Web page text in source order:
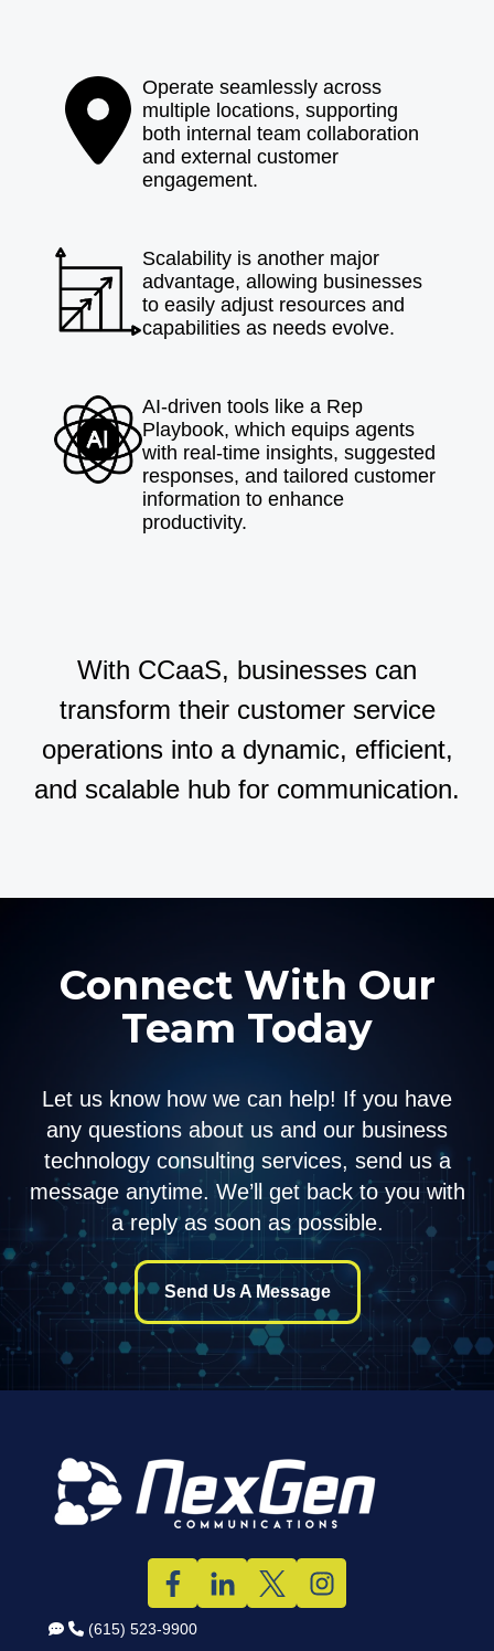
Operate seamlessly across
multiple locations, supporting
both internal team collaboration
and external customer
engagement.
Scalability is another major
advantage, allowing businesses
to easily adjust resources and
capabilities as needs evolve.
AI-driven tools like a Rep
Playbook, which equips agents
with real-time insights, suggested
responses, and tailored customer
information to enhance
productivity.
With CCaaS, businesses can
transform their customer service
operations into a dynamic, efficient,
and scalable hub for communication.
Connect With Our
Team Today
Let us know how we can help! If you have
any questions about us and our business
technology consulting services, send us a
message anytime. We’ll get back to you with
a reply as soon as possible.
Send Us A Message
(615) 523-9900